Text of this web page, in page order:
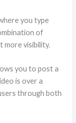
you type
of
more visibility.
you to post a
is over a
through both